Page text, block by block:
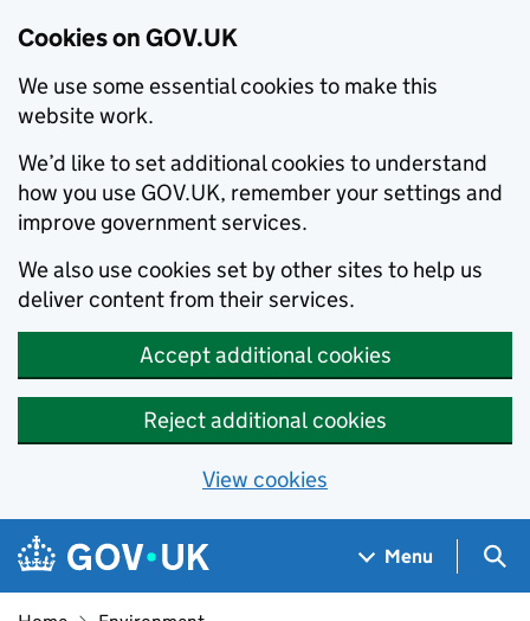
Cookies on GOV.UK
We use some essential cookies to make this
website work.
We’d like to set additional cookies to understand
how you use GOV.UK, remember your settings and
improve government services.
We also use cookies set by other sites to help us
deliver content from their services.
Accept additional cookies
Reject additional cookies
View cookies
Skip to main content
Navigation menu
Menu